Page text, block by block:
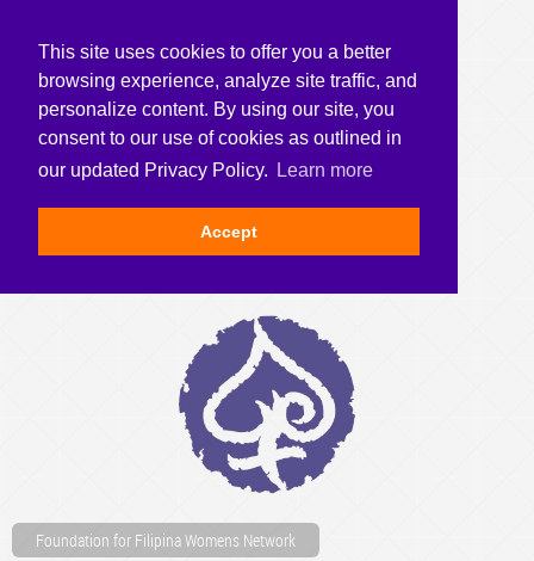
This site uses cookies to offer you a better
browsing experience, analyze site traffic, and
personalize content. By using our site, you
consent to our use of cookies as outlined in
our updated Privacy Policy.
Learn more
Accept
Foundation for Filipina Womens Network